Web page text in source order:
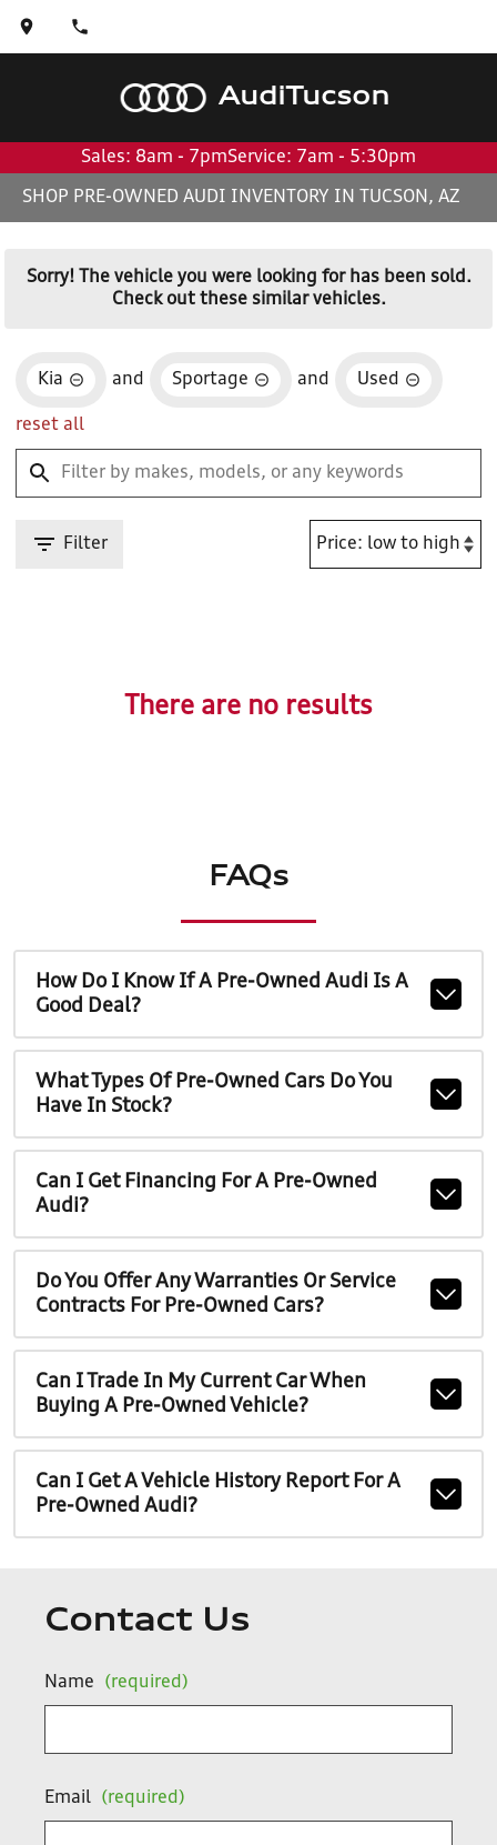
AudiTucson
Sales: 8am - 7pmService: 7am - 5:30pm
SHOP PRE-OWNED AUDI INVENTORY IN TUCSON, AZ
Sorry! The vehicle you were looking for has been sold.
Check out these similar vehicles.
Kia and Sportage and Used
reset all
Filter
There are no results
FAQs
How Do I Know If A Pre-Owned Audi Is A
Good Deal?
What Types Of Pre-Owned Cars Do You
Have In Stock?
Can I Get Financing For A Pre-Owned
Audi?
Do You Offer Any Warranties Or Service
Contracts For Pre-Owned Cars?
Can I Trade In My Current Car When
Buying A Pre-Owned Vehicle?
Can I Get A Vehicle History Report For A
Pre-Owned Audi?
Contact Us
Name (required)
Email (required)